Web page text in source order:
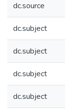
dc.source
dc.subject
dc.subject
dc.subject
dc.subject